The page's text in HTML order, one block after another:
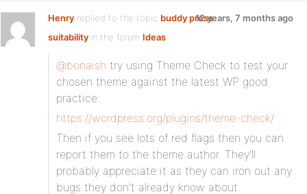
Henry replied to the topic buddy press
suitability in the forum Ideas
12 years, 7 months ago
@bonaish try using Theme Check to test your
chosen theme against the latest WP good
practice:
https://wordpress.org/plugins/theme-check/
Then if you see lots of red flags then you can
report them to the theme author. They’ll
probably appreciate it as they can iron out any
bugs they don’t already know about.